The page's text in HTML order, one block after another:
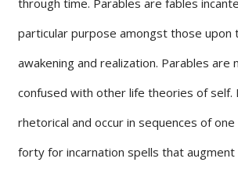
through time. Parables are fables
particular purpose amongst those upon
awakening and realization. Parables are
confused with other life theories of self.
rhetorical and occur in sequences of
forty for incarnation spells that